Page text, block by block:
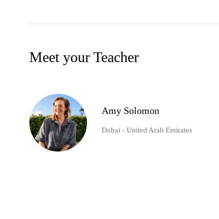
Meet your Teacher
Amy Solomon
Dubai - United Arab Emirates